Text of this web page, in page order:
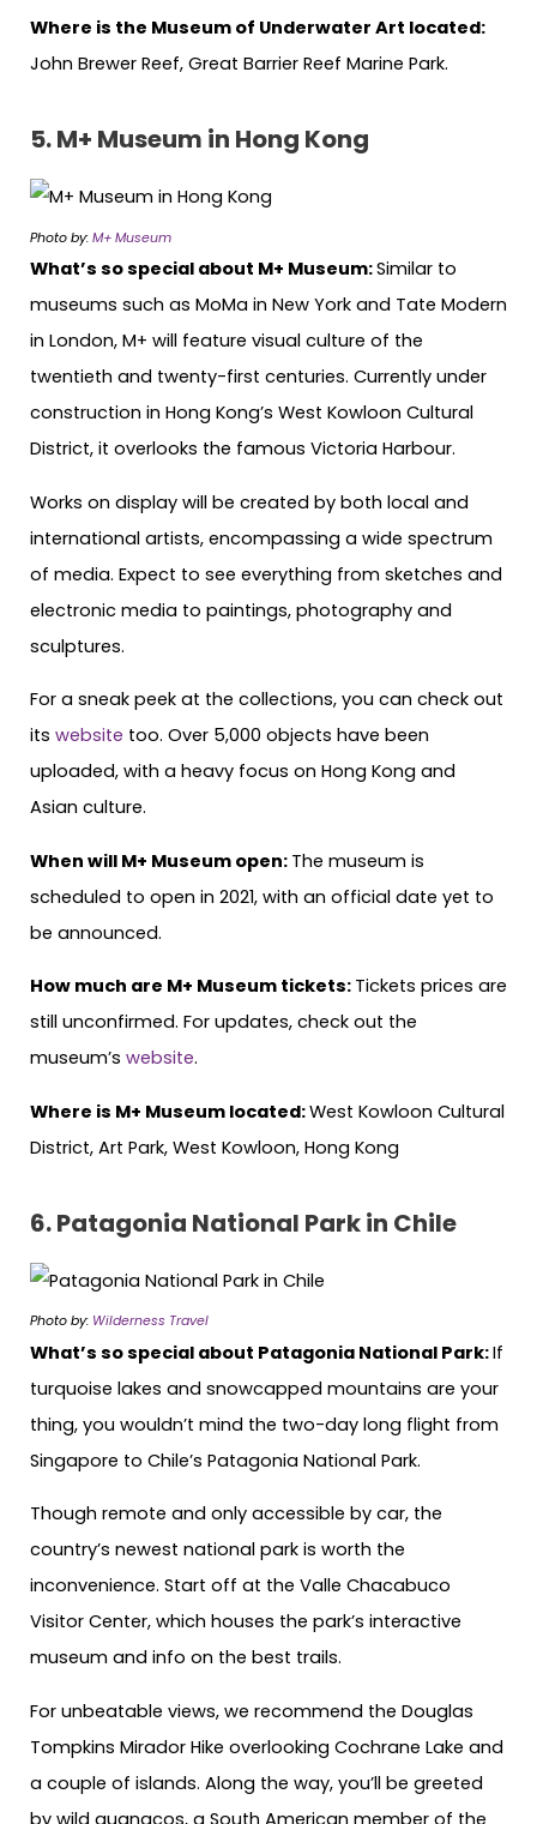
Where is the Museum of Underwater Art located:
John Brewer Reef, Great Barrier Reef Marine Park.
5.M+ Museum in Hong Kong
Photo by: M+ Museum
What’s so special about M+ Museum:Similar to
museums such as MoMa in New York and Tate Modern
in London, M+ will feature visual culture of the
twentieth and twenty-first centuries. Currently under
construction in Hong Kong’s West Kowloon Cultural
District, it overlooks the famous Victoria Harbour.
Works on display will be created by both local and
international artists, encompassing a wide spectrum
of media. Expect to see everything from sketches and
electronic media to paintings, photography and
sculptures.
For a sneak peek at the collections, you can check out
its website too. Over 5,000 objects have been
uploaded, with a heavy focus on Hong Kong and
Asian culture.
When will M+ Museum open: The museum is
scheduled to open in 2021, with an official date yet to
be announced.
How much are M+ Museum tickets: Tickets prices are
still unconfirmed. For updates, check out the
museum’s website.
Where is M+ Museum located:West Kowloon Cultural
District, Art Park, West Kowloon, Hong Kong
6.Patagonia National Park in Chile
Photo by: Wilderness Travel
What’s so special about Patagonia National Park:If
turquoise lakes and snowcapped mountains are your
thing, you wouldn’t mind the two-day long flight from
Singapore to Chile’s Patagonia National Park.
Though remote and only accessible by car, the
country’s newest national park is worth the
inconvenience. Start off at the Valle Chacabuco
Visitor Center, which houses the park’s interactive
museum and info on the best trails.
For unbeatable views, we recommend the Douglas
Tompkins Mirador Hike overlooking Cochrane Lake and
a couple of islands. Along the way, you’ll be greeted
by wild guanacos, a South American member of the